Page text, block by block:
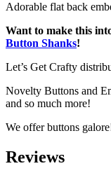
Adorable flat back
Want to make this
Button Shanks!
Let’s Get Crafty
Novelty Buttons and
and so much more!
We offer buttons
Reviews